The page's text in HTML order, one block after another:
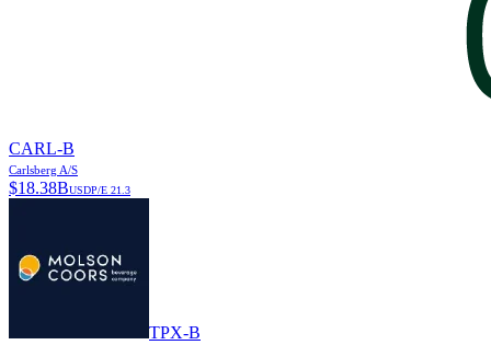
CARL-B
Carlsberg A/S
$18.38BUSDP/E 21.3
TPX-B